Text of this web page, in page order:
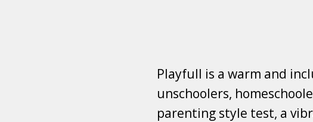
Playfull is a warm and
unschoolers,
parenting style test, a